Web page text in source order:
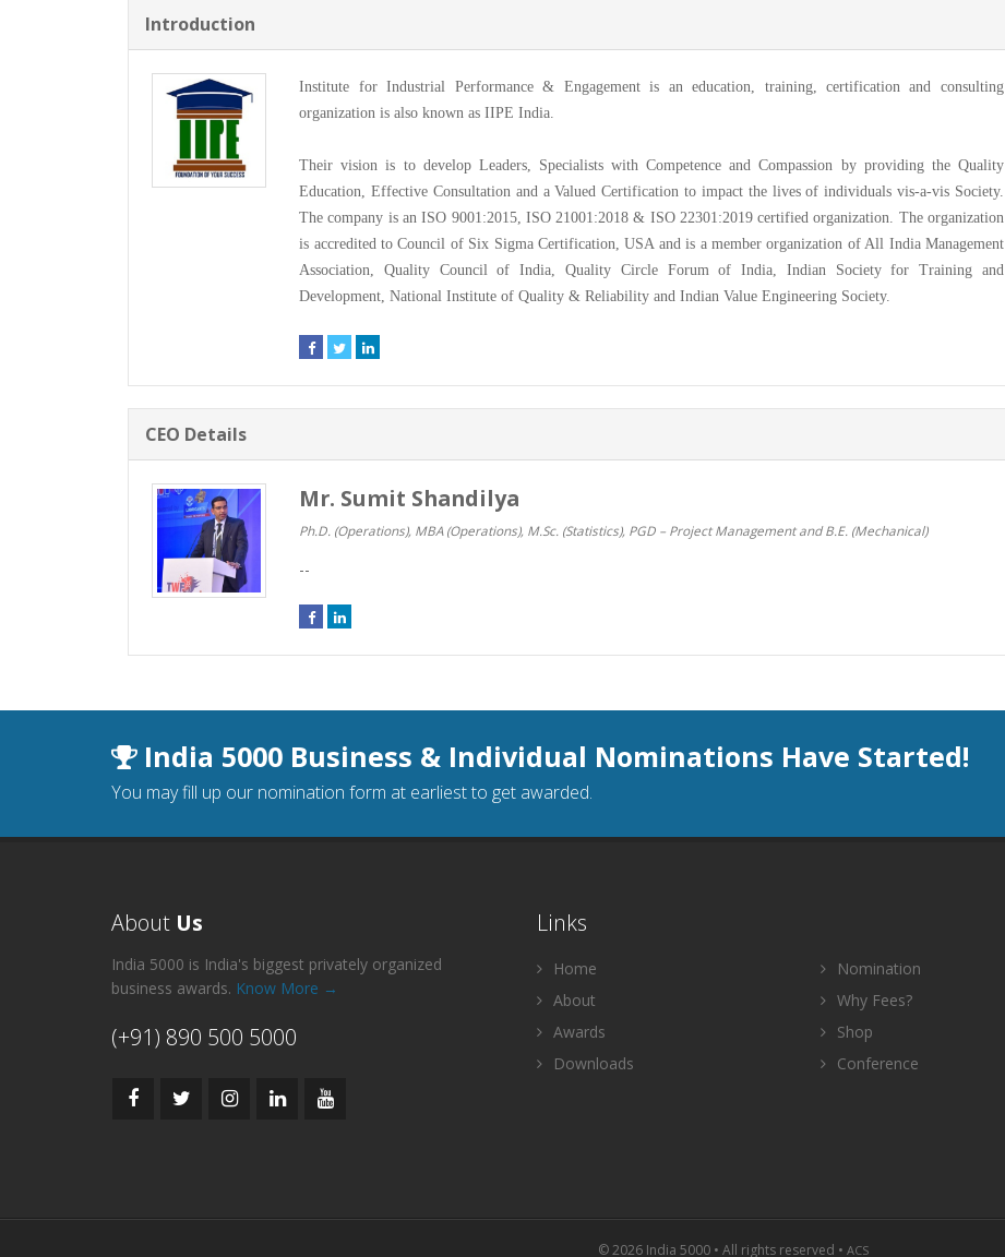
Introduction
Institute for Industrial Performance & Engagement is an education, training, certification and consulting
organization is also known as IIPE India.
Their vision is to develop Leaders, Specialists with Competence and Compassion by providing the Quality
Education, Effective Consultation and a Valued Certification to impact the lives of individuals vis-a-vis Society.
The company is an ISO 9001:2015, ISO 21001:2018 & ISO 22301:2019 certified organization. The organization
is accredited to Council of Six Sigma Certification, USA and is a member organization of All India Management
Association, Quality Council of India, Quality Circle Forum of India, Indian Society for Training and
Development, National Institute of Quality & Reliability and Indian Value Engineering Society.
CEO Details
Mr. Sumit Shandilya
Ph.D. (Operations), MBA (Operations), M.Sc. (Statistics), PGD – Project Management and B.E. (Mechanical)
--
India 5000 Business & Individual Nominations Have Started!
You may fill up our nomination form at earliest to get awarded.
About Us
India 5000 is India's biggest privately organized
business awards. Know More →
(+91) 890 500 5000
Links
Home
About
Awards
Downloads
Nomination
Why Fees?
Shop
Conference
© 2026 India 5000 • All rights reserved • ACS